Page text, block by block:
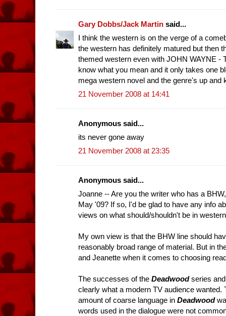
Gary Dobbs/Jack Martin said...
I think the western is on the verge of a
the western has definitely matured but then
themed western even with JOHN WAYNE -
know what you mean and it only takes one
mega western novel and the genre's up and
21 November 2008 at 14:41
Anonymous said...
its never gone away
21 November 2008 at 23:35
Anonymous said...
Joanne -- Are you the writer who has a
May '09? If so, I'd be glad to have any info
views on what should/shouldn't be in
My own view is that the BHW line should
reasonably broad range of material. But in
and Jeanette when it comes to choosing
The successes of the Deadwoodseries
clearly what a modern TV audience wanted.
amount of coarse language in Deadwood
words used in the dialogue were not